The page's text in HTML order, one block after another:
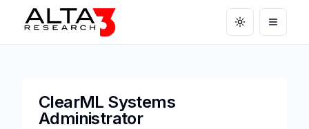
Toggle theme
Open
ClearML Systems
Administrator